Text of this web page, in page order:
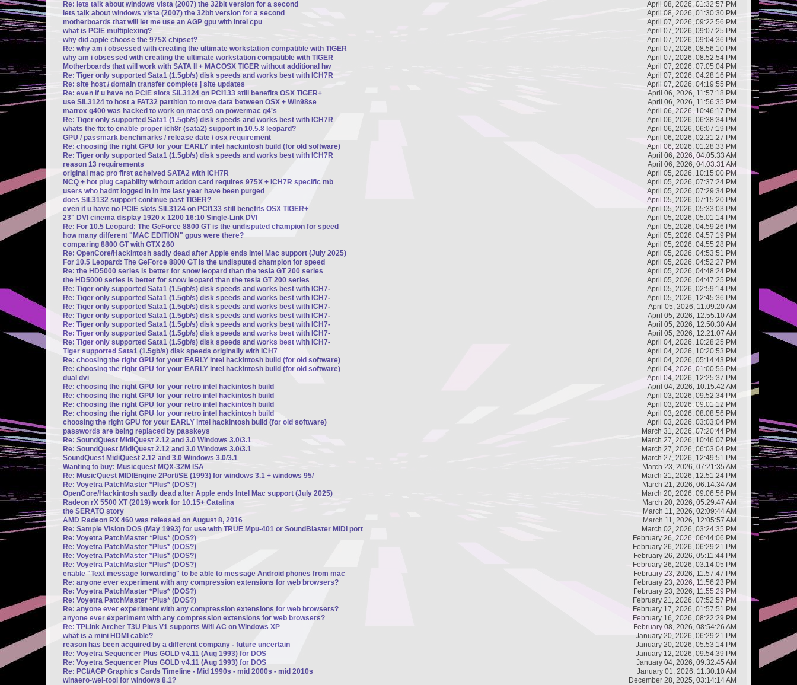
Re: lets talk about windows vista (2007) the 32bit version for a second
April 08, 2026, 01:32:57 PM
lets talk about windows vista (2007) the 32bit version for a second
April 08, 2026, 01:30:30 PM
motherboards that will let me use an AGP gpu with intel cpu
April 07, 2026, 09:22:56 PM
what is PCIE multiplexing?
April 07, 2026, 09:07:25 PM
why did apple choose the 975X chipset?
April 07, 2026, 09:04:36 PM
Re: why am i obsessed with creating the ultimate workstation compatible with TIGER
April 07, 2026, 08:56:10 PM
why am i obsessed with creating the ultimate workstation compatible with TIGER
April 07, 2026, 08:52:54 PM
Motherboards that will work with SATA II + MACOSX TIGER without additional hw
April 07, 2026, 07:05:04 PM
Re: Tiger only supported Sata1 (1.5gb/s) disk speeds and works best with ICH7R
April 07, 2026, 04:28:16 PM
Re: site host / domain transfer complete | site updates
April 07, 2026, 04:19:55 PM
Re: even if u have no PCIE slots SIL3124 on PCI133 still benefits OSX TIGER+
April 06, 2026, 11:57:18 PM
use SIL3124 to host a FAT32 partition to move data between OSX + Win98se
April 06, 2026, 11:56:35 PM
matrox g400 was hacked to work on macos9 on powermac g4's
April 06, 2026, 10:46:17 PM
Re: Tiger only supported Sata1 (1.5gb/s) disk speeds and works best with ICH7R
April 06, 2026, 06:38:34 PM
whats the fix to enable proper ich8r (sata2) support in 10.5.8 leopard?
April 06, 2026, 06:07:19 PM
GPU / passmark benchmarks / release date / osx requirement
April 06, 2026, 02:21:27 PM
Re: choosing the right GPU for your EARLY intel hackintosh build (for old software)
April 06, 2026, 01:28:33 PM
Re: Tiger only supported Sata1 (1.5gb/s) disk speeds and works best with ICH7R
April 06, 2026, 04:05:33 AM
reason 13 requirements
April 06, 2026, 04:03:31 AM
original mac pro first acheived SATA2 with ICH7R
April 05, 2026, 10:15:00 PM
NCQ + hot plug capability without addon card requires 975X + ICH7R specific mb
April 05, 2026, 07:37:24 PM
users who hadnt logged in in hte last year have been purged
April 05, 2026, 07:29:34 PM
does SIL3132 support continue past TIGER?
April 05, 2026, 07:15:20 PM
even if u have no PCIE slots SIL3124 on PCI133 still benefits OSX TIGER+
April 05, 2026, 05:33:03 PM
23" DVI cinema display 1920 x 1200 16:10 Single-Link DVI
April 05, 2026, 05:01:14 PM
Re: For 10.5 Leopard: The GeForce 8800 GT is the undisputed champion for speed
April 05, 2026, 04:59:26 PM
how many different "MAC EDITION" gpus were there?
April 05, 2026, 04:57:19 PM
comparing 8800 GT with GTX 260
April 05, 2026, 04:55:28 PM
Re: OpenCore/Hackintosh sadly dead after Apple ends Intel Mac support (July 2025)
April 05, 2026, 04:53:51 PM
For 10.5 Leopard: The GeForce 8800 GT is the undisputed champion for speed
April 05, 2026, 04:52:27 PM
Re: the HD5000 series is better for snow leopard than the tesla GT 200 series
April 05, 2026, 04:48:24 PM
the HD5000 series is better for snow leopard than the tesla GT 200 series
April 05, 2026, 04:47:25 PM
Re: Tiger only supported Sata1 (1.5gb/s) disk speeds and works best with ICH7-
April 05, 2026, 02:59:14 PM
Re: Tiger only supported Sata1 (1.5gb/s) disk speeds and works best with ICH7-
April 05, 2026, 12:45:36 PM
Re: Tiger only supported Sata1 (1.5gb/s) disk speeds and works best with ICH7-
April 05, 2026, 11:09:20 AM
Re: Tiger only supported Sata1 (1.5gb/s) disk speeds and works best with ICH7-
April 05, 2026, 12:55:10 AM
Re: Tiger only supported Sata1 (1.5gb/s) disk speeds and works best with ICH7-
April 05, 2026, 12:50:30 AM
Re: Tiger only supported Sata1 (1.5gb/s) disk speeds and works best with ICH7-
April 05, 2026, 12:21:07 AM
Re: Tiger only supported Sata1 (1.5gb/s) disk speeds and works best with ICH7-
April 04, 2026, 10:28:25 PM
Tiger supported Sata1 (1.5gb/s) disk speeds originally with ICH7
April 04, 2026, 10:20:53 PM
Re: choosing the right GPU for your EARLY intel hackintosh build (for old software)
April 04, 2026, 05:14:43 PM
Re: choosing the right GPU for your EARLY intel hackintosh build (for old software)
April 04, 2026, 01:00:55 PM
dual dvi
April 04, 2026, 12:25:37 PM
Re: choosing the right GPU for your retro intel hackintosh build
April 04, 2026, 10:15:42 AM
Re: choosing the right GPU for your retro intel hackintosh build
April 03, 2026, 09:52:34 PM
Re: choosing the right GPU for your retro intel hackintosh build
April 03, 2026, 09:01:12 PM
Re: choosing the right GPU for your retro intel hackintosh build
April 03, 2026, 08:08:56 PM
choosing the right GPU for your EARLY intel hackintosh build (for old software)
April 03, 2026, 03:03:04 PM
passwords are being replaced by passkeys
March 31, 2026, 07:20:44 PM
Re: SoundQuest MidiQuest 2.12 and 3.0 Windows 3.0/3.1
March 27, 2026, 10:46:07 PM
Re: SoundQuest MidiQuest 2.12 and 3.0 Windows 3.0/3.1
March 27, 2026, 06:03:04 PM
SoundQuest MidiQuest 2.12 and 3.0 Windows 3.0/3.1
March 27, 2026, 12:49:51 PM
Wanting to buy: Musicquest MQX-32M ISA
March 23, 2026, 07:21:35 AM
Re: MusicQuest MIDIEngine 2Port/SE (1993) for windows 3.1 + windows 95/
March 21, 2026, 12:51:24 PM
Re: Voyetra PatchMaster *Plus* (DOS?)
March 21, 2026, 06:14:34 AM
OpenCore/Hackintosh sadly dead after Apple ends Intel Mac support (July 2025)
March 20, 2026, 09:06:56 PM
Radeon rX 5500 XT (2019) work for 10.15+ Catalina
March 20, 2026, 05:29:47 AM
the SERATO story
March 11, 2026, 02:09:44 AM
AMD Radeon RX 460 was released on August 8, 2016
March 11, 2026, 12:05:57 AM
Re: Sample Vision DOS (May 1993) for use with TRUE Mpu-401 or SoundBlaster MIDI port
March 02, 2026, 03:24:35 PM
Re: Voyetra PatchMaster *Plus* (DOS?)
February 26, 2026, 06:44:06 PM
Re: Voyetra PatchMaster *Plus* (DOS?)
February 26, 2026, 06:29:21 PM
Re: Voyetra PatchMaster *Plus* (DOS?)
February 26, 2026, 05:11:44 PM
Re: Voyetra PatchMaster *Plus* (DOS?)
February 26, 2026, 03:14:05 PM
enable "Text message forwarding" to be able to message Android phones from mac
February 23, 2026, 11:57:47 PM
Re: anyone ever experiment with any compression extensions for web browsers?
February 23, 2026, 11:56:23 PM
Re: Voyetra PatchMaster *Plus* (DOS?)
February 23, 2026, 11:55:29 PM
Re: Voyetra PatchMaster *Plus* (DOS?)
February 21, 2026, 07:52:57 PM
Re: anyone ever experiment with any compression extensions for web browsers?
February 17, 2026, 01:57:51 PM
anyone ever experiment with any compression extensions for web browsers?
February 16, 2026, 08:22:29 PM
Re: TPLink Archer T3U Plus V1 supports Wifi AC on Windows XP
February 08, 2026, 08:54:26 AM
what is a mini HDMI cable?
January 20, 2026, 06:29:21 PM
reason has been acquired by a different company - future uncertain
January 20, 2026, 05:53:14 PM
Re: Voyetra Sequencer Plus GOLD v4.11 (Aug 1993) for DOS
January 12, 2026, 09:54:39 PM
Re: Voyetra Sequencer Plus GOLD v4.11 (Aug 1993) for DOS
January 04, 2026, 09:32:45 AM
Re: PCI/AGP Graphics Cards Timeline - Mid 1990s - mid 2000s - mid 2010s
January 01, 2026, 11:30:10 AM
winaero-wei-tool for windows 8.1?
December 28, 2025, 03:14:14 AM